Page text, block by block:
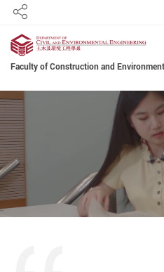
Faculty of Construction and Environment
Share